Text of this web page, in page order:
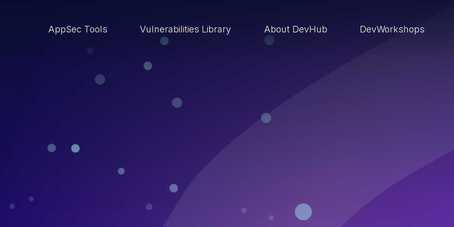
AppSec Tools Vulnerabilities Library About DevHub DevWorkshops